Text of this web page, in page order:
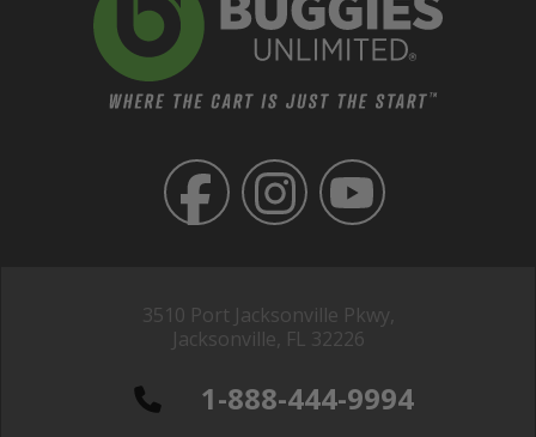
3510 Port Jacksonville Pkwy,
Jacksonville, FL 32226
1-888-444-9994